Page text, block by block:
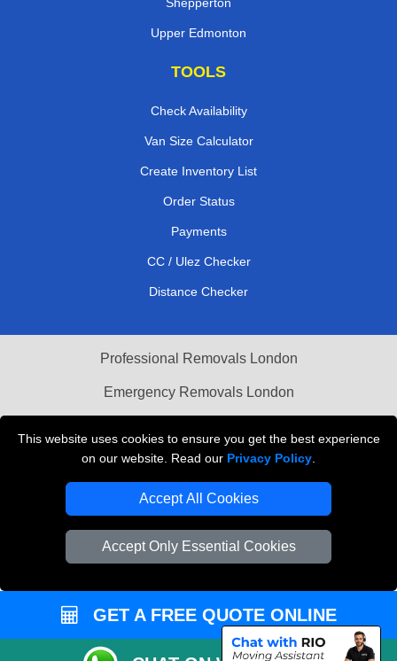
This website uses cookies to ensure you get the best experience
on our website. Read our Privacy Policy
Accept All Cookies
Accept Only Essential Cookies
Upper Edmonton
TOOLS
Check Availability
Van Size Calculator
Create Inventory List
Order Status
Payments
CC / Ulez Checker
Distance Checker
Professional Removals London
Emergency Removals London
Vehicle Recovery London
GET A FREE QUOTE ONLINE